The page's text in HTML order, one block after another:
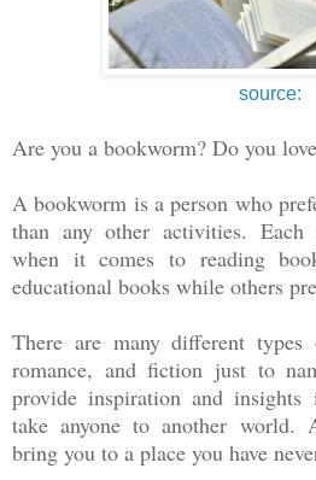
source:
Are you a bookworm? Do you
A bookworm is a person who
than any other activities. Each
when it comes to reading
educational books while others
There are many different
romance, and fiction just to
provide inspiration and
take anyone to another world.
bring you to a place you have